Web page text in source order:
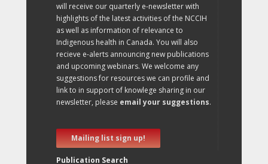
will receive our quarterly e-newsletter with
highlights of the latest activities of the NCCIH
as well as information of relevance to
Indigenous health in Canada. You will also
recieve e-alerts announcing new publications
and upcoming webinars. We welcome any
suggestions for resources we can profile and
link to in support of knowlege sharing in our
newsletter, please email your suggestions.
Mailing list sign up!
Publication Search